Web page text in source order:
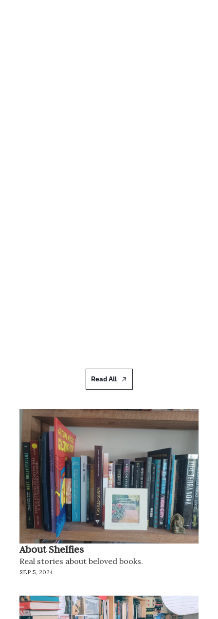
Read All
About Shelfies
Real stories about beloved books.
SEP 5, 2024